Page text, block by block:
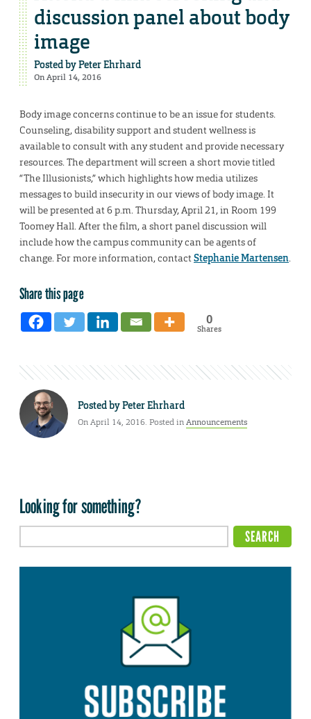
discussion panel about body
image
Posted byPeter Ehrhard
On April 14, 2016
Body image concerns continue to be an issue for students.
Counseling, disability support and student wellness is
available to consult with any student and provide necessary
resources. The department will screen a short movie titled
“The Illusionists,” which highlights how media utilizes
messages to build insecurity in our views of body image. It
will be presented at 6 p.m. Thursday, April 21, in Room 199
Toomey Hall. After the film, a short panel discussion will
include how the campus community can be agents of
change. For more information, contactStephanie Martensen.
Share this page
0
Shares
Posted byPeter Ehrhard
On April 14, 2016. Posted inAnnouncements
Looking for something?